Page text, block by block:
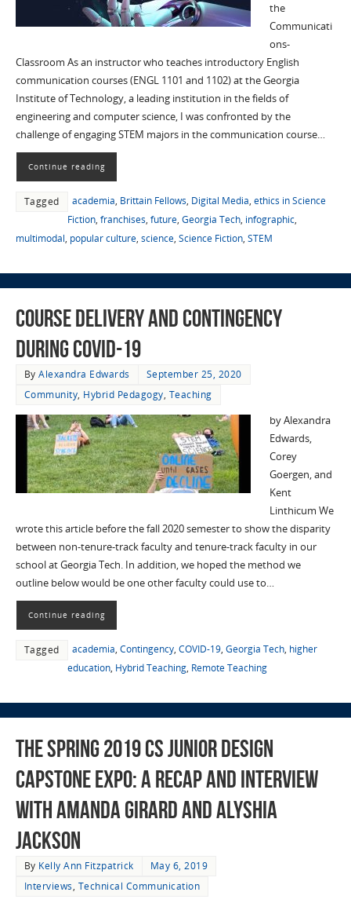
the
Communicati
ons-
Classroom As an instructor who teaches introductory English
communication courses (ENGL 1101 and 1102) at the Georgia
Institute of Technology, a leading institution in the fields of
engineering and computer science, I was confronted by the
challenge of engaging STEM majors in the communication course…
Continue reading
Tagged academia, Brittain Fellows, Digital Media, ethics in Science
Fiction, franchises, future, Georgia Tech, infographic,
multimodal, popular culture, science, Science Fiction, STEM
Course Delivery and Contingency
during COVID-19
ByAlexandra Edwards
September 25, 2020
Community, Hybrid Pedagogy, Teaching
by Alexandra
Edwards,
Corey
Goergen, and
Kent
Linthicum We
wrote this article before the fall 2020 semester to show the disparity
between non-tenure-track faculty and tenure-track faculty in our
school at Georgia Tech. In addition, we hoped the method we
outline below would be one other faculty could use to…
Continue reading
Tagged academia, Contingency, COVID-19, Georgia Tech, higher
education, Hybrid Teaching, Remote Teaching
The Spring 2019 CS Junior Design
Capstone Expo: a Recap and Interview
with Amanda Girard and Alyshia
Jackson
By Kelly Ann Fitzpatrick
May 6, 2019
Interviews, Technical Communication